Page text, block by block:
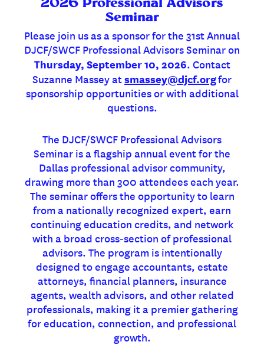
2026 Professional Advisors
Seminar
Please join us as a sponsor for the 31st Annual
DJCF/SWCF Professional Advisors Seminar on
Thursday, September 10, 2026. Contact
Suzanne Massey atsmassey@djcf.orgfor
sponsorship opportunities or with additional
questions.
The DJCF/SWCF Professional Advisors
Seminar is a flagship annual event for the
Dallas professional advisor community,
drawing more than 300 attendees each year.
The seminar offers the opportunity to learn
from a nationally recognized expert, earn
continuing education credits, and network
with a broad cross‑section of professional
advisors. The program is intentionally
designed to engage accountants, estate
attorneys, financial planners, insurance
agents, wealth advisors, and other related
professionals, making it a premier gathering
for education, connection, and professional
growth.